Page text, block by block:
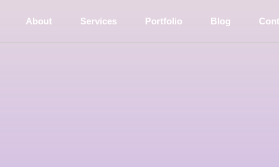
About Services Portfolio Blog